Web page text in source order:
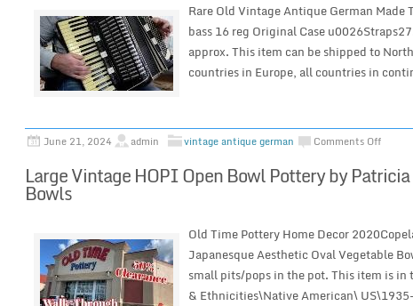
Rare Old Vintage Antique German
bass 16 reg Original Case
approx. This item can be shipped to
countries in Europe, all countries in
June 21, 2024 admin vintage antique german Comments Off
Large Vintage HOPI Open Bowl Pottery by
Bowls
Old Time Pottery Home Decor
Japanesque Aesthetic Oval Vegetable
small pits/pops in the pot. This item is
& Ethnicities\Native American\